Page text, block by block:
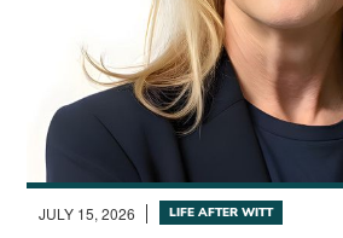
JULY 15, 2026 LIFE AFTER WITT